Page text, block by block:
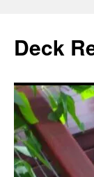
content
Deck